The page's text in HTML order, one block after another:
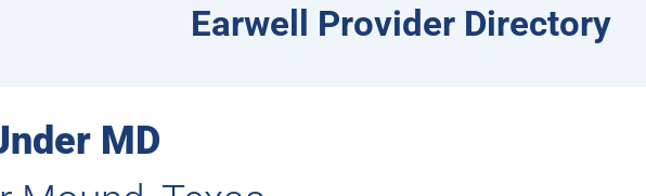
Earwell Provider Directory
MD